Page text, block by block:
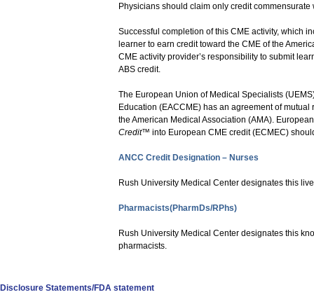
Physicians should claim only credit
Successful completion of this CME activity, which
learner to earn credit toward the CME of the
CME activity provider’s responsibility to submit
ABS credit.
The European Union of Medical Specialists
Education (EACCME) has an agreement of
the American Medical Association (AMA).
Credit™ into European CME credit (ECMEC)
ANCC Credit Designation – Nurses
Rush University Medical Center designates this
Pharmacists(PharmDs/RPhs)
Rush University Medical Center designates this
pharmacists.
Disclosure Statements/FDA statement